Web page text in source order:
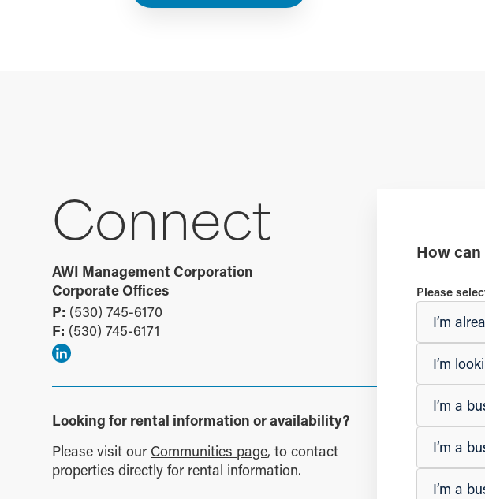
Connect
AWI Management Corporation
Corporate Offices
P: (530) 745-6170
F: (530) 745-6171
Looking for rental information or availability?
Please visit our Communities page, to contact
properties directly for rental information.
How
Please
I’m
I’m
I’m a
I’m a
I’m a